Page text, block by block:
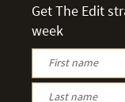
Get The Edit
week